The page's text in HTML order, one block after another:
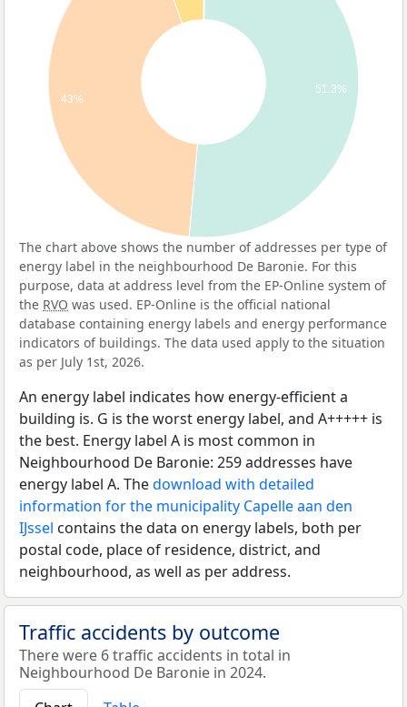
43%
51.3%
The chart above shows the number of addresses per type of
energy label in the neighbourhood De Baronie. For this
purpose, data at address level from the EP-Online system of
the RVO was used. EP-Online is the official national
database containing energy labels and energy performance
indicators of buildings. The data used apply to the situation
as per July 1st, 2026.
An energy label indicates how energy-efficient a
building is. G is the worst energy label, and A+++++ is
the best. Energy label A is most common in
Neighbourhood De Baronie: 259 addresses have
energy label A. Thedownload with detailed
information for the municipality Capelle aan den
IJssel contains the data on energy labels, both per
postal code, place of residence, district, and
neighbourhood, as well as per address.
Traffic accidents by outcome
There were 6 traffic accidents in total in
Neighbourhood De Baronie in 2024.